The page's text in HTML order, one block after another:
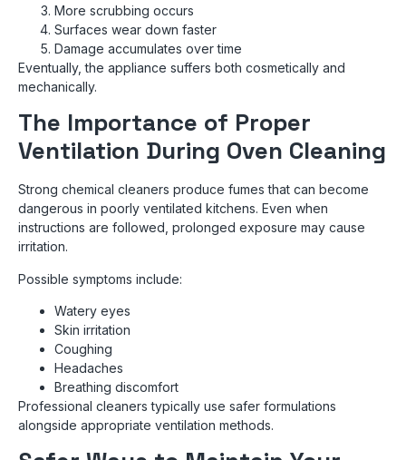
More scrubbing occurs
Surfaces wear down faster
Damage accumulates over time
Eventually, the appliance suffers both cosmetically and
mechanically.
The Importance of Proper
Ventilation During Oven Cleaning
Strong chemical cleaners produce fumes that can become
dangerous in poorly ventilated kitchens. Even when
instructions are followed, prolonged exposure may cause
irritation.
Possible symptoms include:
Watery eyes
Skin irritation
Coughing
Headaches
Breathing discomfort
Professional cleaners typically use safer formulations
alongside appropriate ventilation methods.